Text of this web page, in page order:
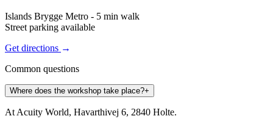
Islands Brygge Metro - 5 min walk
Street parking available
Get directions →
Common questions
Where does the workshop take place?+
At Acuity World, Havarthivej 6, 2840 Holte.